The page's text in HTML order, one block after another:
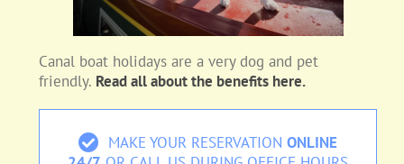
Canal boat holidays are a very dog and pet
friendly. Read all about the benefits here.
MAKE YOUR RESERVATION ONLINE